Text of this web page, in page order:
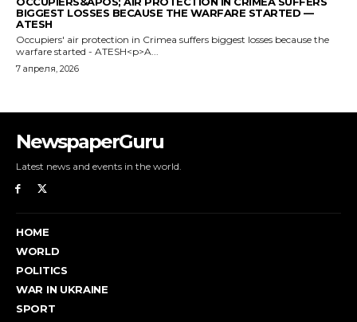
NewspaperGuru
Latest news and events in the world.
HOME
WORLD
POLITICS
WAR IN UKRAINE
SPORT